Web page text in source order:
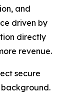
and
driven by
directly
revenue.
secure